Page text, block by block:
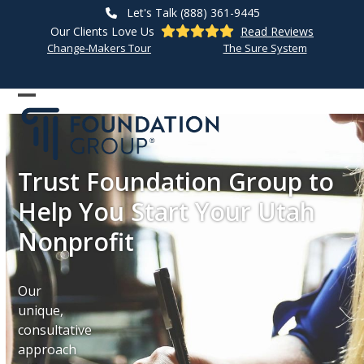
Let's Talk (888) 361-9445
Our Clients Love Us
Read Reviews
Change-Makers Tour The Sure System
Open
mobile
menu
Close
mobile
menu
Trust Foundation Group to
Help You Start Your Utah
Nonprofit
Our
unique,
consultative
approach